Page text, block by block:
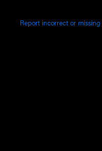
Report incorrect or missing